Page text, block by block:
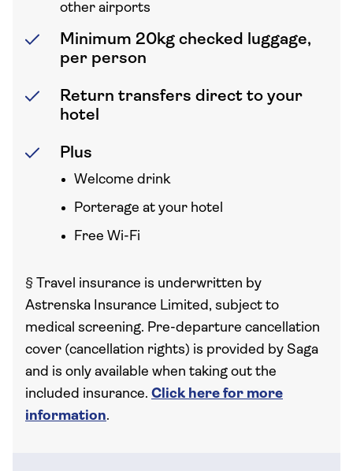
other airports
Minimum 20kg checked luggage,
per person
Return transfers direct to your
hotel
Plus
Welcome drink
Porterage at your hotel
Free Wi-Fi
§ Travel insurance is underwritten by
Astrenska Insurance Limited, subject to
medical screening. Pre-departure cancellation
cover (cancellation rights) is provided by Saga
and is only available when taking out the
included insurance. Click here for more
information.